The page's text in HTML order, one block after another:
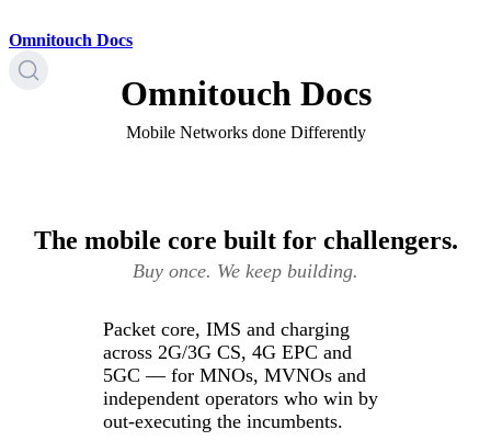
Omnitouch Docs
Omnitouch Docs
Mobile Networks done Differently
The mobile core built for challengers.
Buy once. We keep building.
Packet core, IMS and charging
across 2G/3G CS, 4G EPC and
5GC — for MNOs, MVNOs and
independent operators who win by
out-executing the incumbents.